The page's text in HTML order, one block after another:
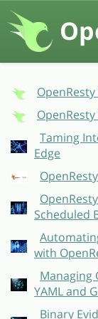
OpenResty
OpenResty
Taming
Edge
Scheduled
with
Managing
YAML and
Binary